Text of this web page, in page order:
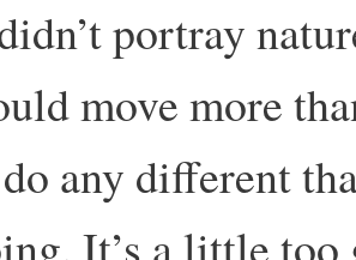
portray
move more
any different
It’s a little too